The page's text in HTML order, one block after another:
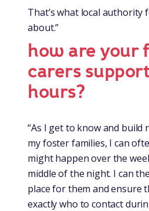
That’s what local authority
about.”
how are your
carers
hours?
“As I get to know and build
my foster families, I can
might happen over the
middle of the night. I can
place for them and ensure
exactly who to contact